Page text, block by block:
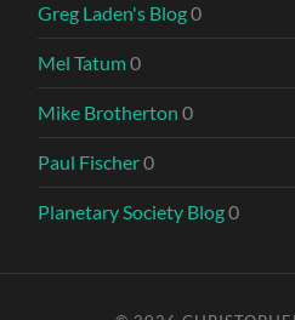
Greg Laden's Blog0
Mel Tatum0
Mike Brotherton 0
Paul Fischer0
Planetary Society Blog0